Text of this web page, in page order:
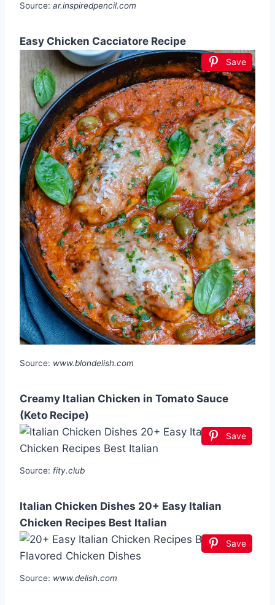
Source: ar.inspiredpencil.com
Easy Chicken Cacciatore Recipe
Save
Source: www.blondelish.com
Creamy Italian Chicken in Tomato Sauce
(Keto Recipe)
Save
Source: fity.club
Italian Chicken Dishes 20+ Easy Italian
Chicken Recipes Best Italian
Save
Source: www.delish.com